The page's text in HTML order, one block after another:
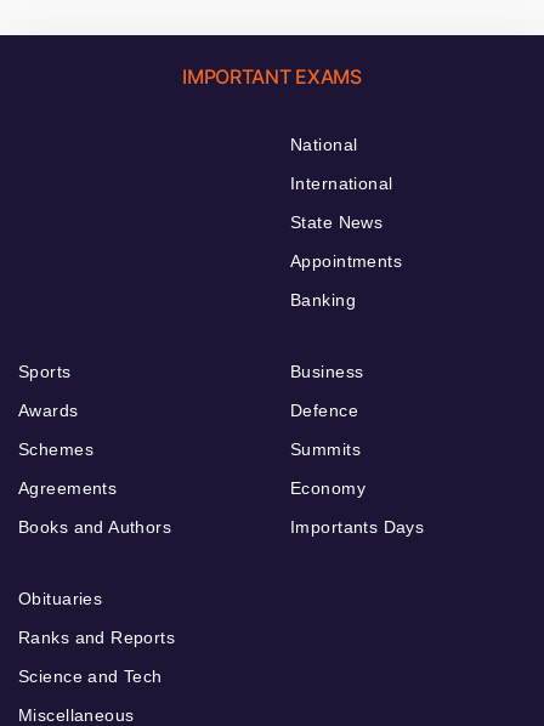
IMPORTANT EXAMS
National
International
State News
Appointments
Banking
Sports
Awards
Schemes
Agreements
Books and Authors
Business
Defence
Summits
Economy
Importants Days
Obituaries
Ranks and Reports
Science and Tech
Miscellaneous